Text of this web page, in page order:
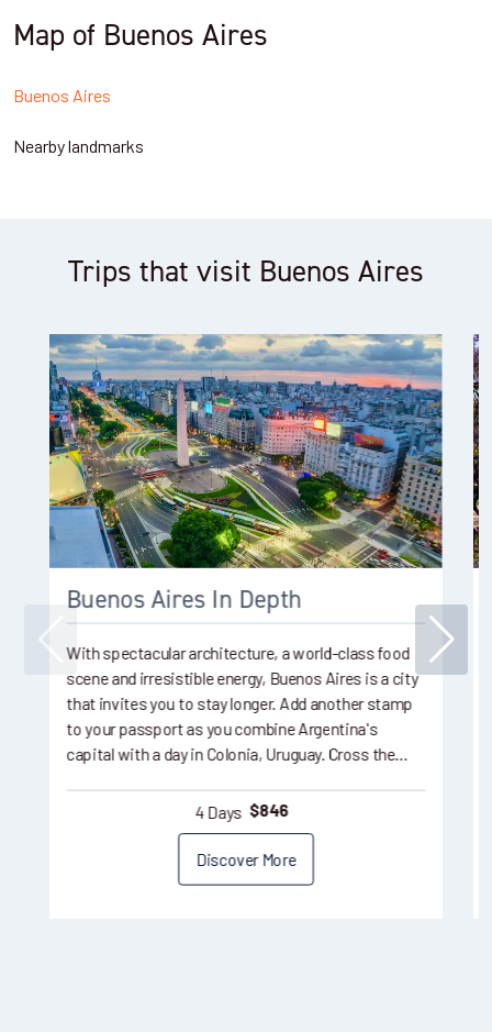
Map of Buenos Aires
Buenos Aires
Nearby landmarks
Trips that visit Buenos Aires
Buenos Aires In Depth
With spectacular architecture, a world-class food
scene and irresistible energy, Buenos Aires is a city
that invites you to stay longer. Add another stamp
to your passport as you combine Argentina's
capital with a day in Colonia, Uruguay. Cross the…
4 Days $846
Discover More